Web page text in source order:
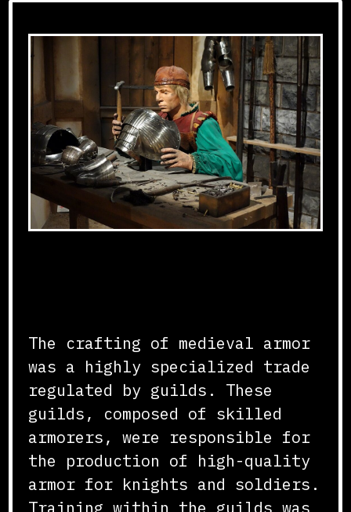
The crafting of medieval armor
was a highly specialized trade
regulated by guilds. These
guilds, composed of skilled
armorers, were responsible for
the production of high-quality
armor for knights and soldiers.